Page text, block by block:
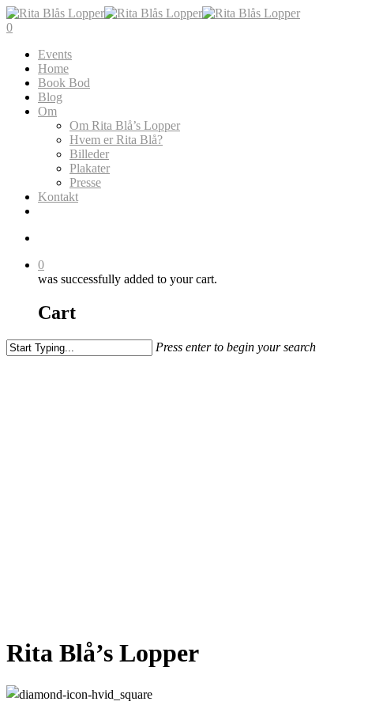
Skip
to
content
search
0
Events
Home
Book Bod
Blog
Om
Om Rita Blå’s Lopper
Hvem er Rita Blå?
Billeder
Plakater
Presse
Kontakt
0
was successfully added to your cart.
Cart
Press enter to begin your search
Rita Blå’s Lopper